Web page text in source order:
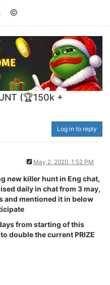
©
(🏆150k +
Log in to reply
May 2, 2020, 1:52 PM
new killer hunt in Eng chat,
daily in chat from 3 may,
and mentioned it in below
from starting of this
double the current PRIZE